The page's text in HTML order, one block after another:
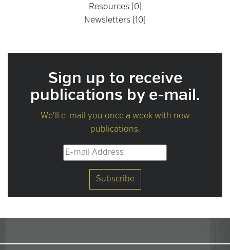
Resources (0)
Newsletters (10)
Sign up to receive
publications by e-mail.
We'll e-mail you once a week with new
publications.